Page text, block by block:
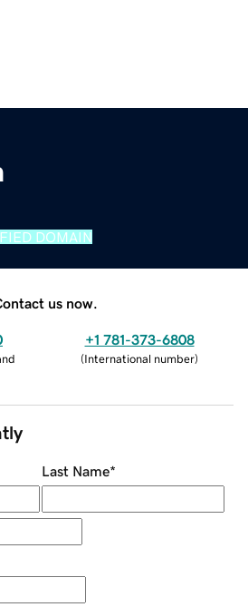
DOMAIN
us now.
+1 781-373-6808
(International number)
Last Name*